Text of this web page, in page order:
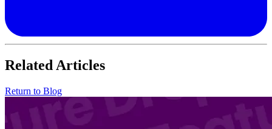
Related Articles
Return to Blog